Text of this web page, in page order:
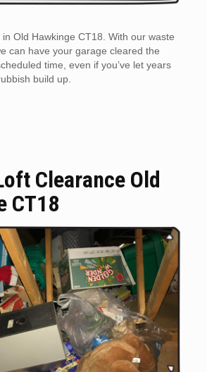
Old Hawkinge CT18. With our waste
can have your garage cleared the
time, even if you’ve let years
build up.
Clearance Old
CT18